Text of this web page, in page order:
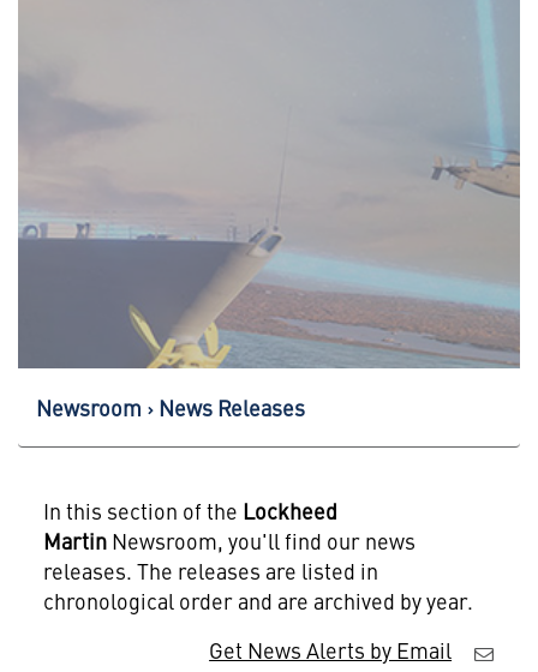
Newsroom News Releases
In this section of the Lockheed
MartinNewsroom, you'll find our news
releases. The releases are listed in
chronological order and are archived by year.
Get News Alerts by Email